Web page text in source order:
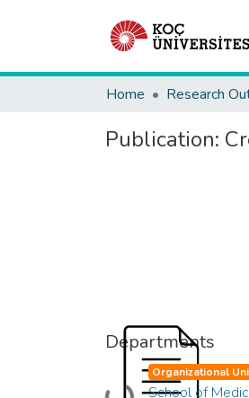
Home Research
Publication:
Departments
Organizational
School of